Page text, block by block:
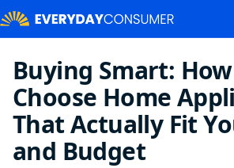
Buying Smart:
Choose Home
That Actually Fit
and Budget